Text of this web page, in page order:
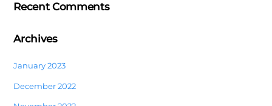
Recent Comments
Archives
January 2023
December 2022